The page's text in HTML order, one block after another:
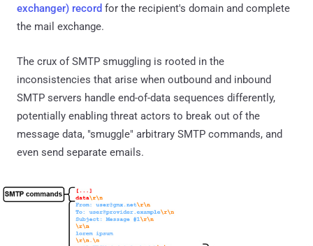
exchanger) record for the recipient's domain and complete
the mail exchange.
The crux of SMTP smuggling is rooted in the
inconsistencies that arise when outbound and inbound
SMTP servers handle end-of-data sequences differently,
potentially enabling threat actors to break out of the
message data, "smuggle" arbitrary SMTP commands, and
even send separate emails.